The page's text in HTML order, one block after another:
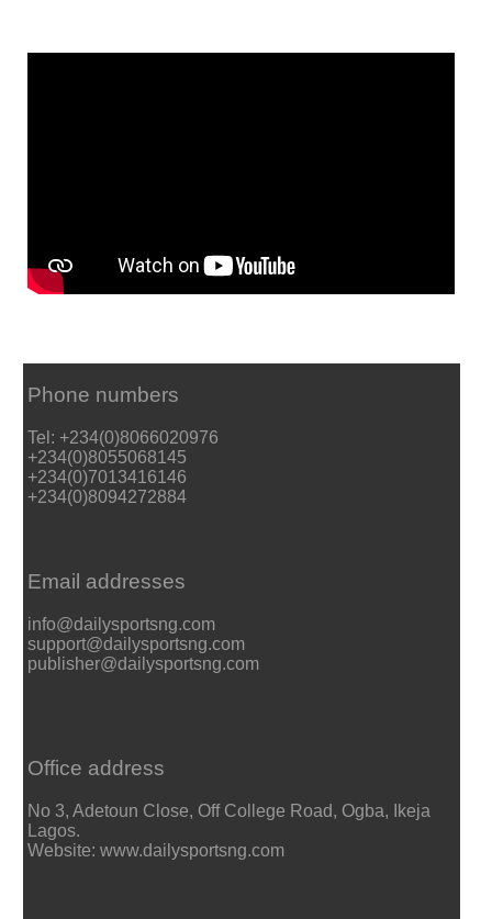
Phone numbers
Tel: +234(0)8066020976
+234(0)8055068145
+234(0)7013416146
+234(0)8094272884
Email addresses
info@dailysportsng.com
support@dailysportsng.com
publisher@dailysportsng.com
Office address
No 3, Adetoun Close, Off College Road, Ogba, Ikeja
Lagos.
Website: www.dailysportsng.com